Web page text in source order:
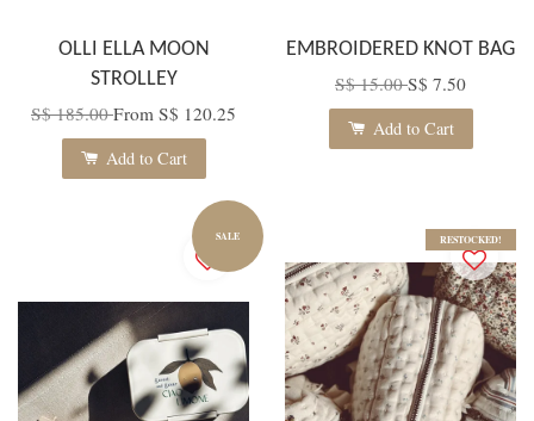
OLLI ELLA MOON
STROLLEY
S$ 185.00From S$ 120.25
Add to Cart
EMBROIDERED KNOT BAG
S$ 15.00S$ 7.50
Add to Cart
SALE RESTOCKED!